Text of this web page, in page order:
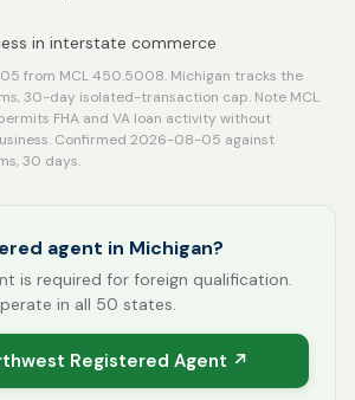
in interstate commerce
from MCL 450.5008. Michigan tracks the
30-day isolated-transaction cap. Note MCL
FHA and VA loan activity without
Confirmed 2026-08-05 against
30 days.
agent in Michigan?
is required for foreign qualification.
in all 50 states.
Registered Agent ↗